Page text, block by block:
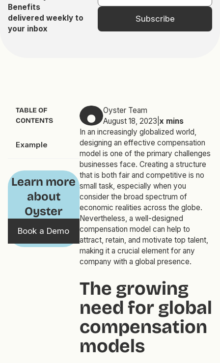
Benefits
delivered weekly to
your inbox
TABLE OF
CONTENTS
Example
Learn more
about
Oyster
Book a Demo
Oyster Team
August 18, 2023 x mins
In an increasingly globalized world,
designing an effective compensation
model is one of the primary challenges
businesses face. Creating a structure
that is both fair and competitive is no
small task, especially when you
consider the broad spectrum of
economic realities across the globe.
Nevertheless, a well-designed
compensation model can help to
attract, retain, and motivate top talent,
making it a crucial element for any
company with a global presence.
The growing
need for global
compensation
models